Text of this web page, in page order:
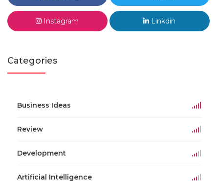
Instagram Linkdin
Categories
Business Ideas
Review
Development
Artificial Intelligence